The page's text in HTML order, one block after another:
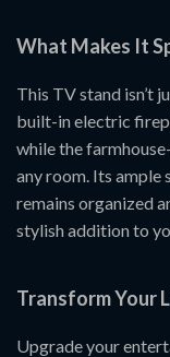
What Makes It
This TV stand isn’t
built-in electric
while the
any room. Its ample
remains organized
stylish addition to
Transform Your
Upgrade your